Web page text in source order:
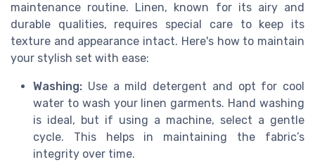
maintenance routine. Linen, known for its airy and
durable qualities, requires special care to keep its
texture and appearance intact. Here's how to maintain
your stylish set with ease:
Washing: Use a mild detergent and opt for cool
water to wash your linen garments. Hand washing
is ideal, but if using a machine, select a gentle
cycle. This helps in maintaining the fabric’s
integrity over time.